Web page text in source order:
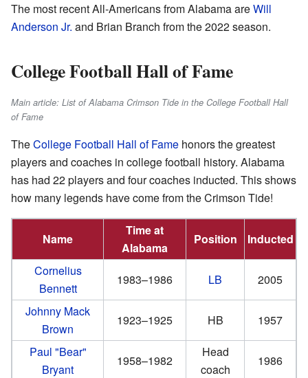
The most recent All-Americans from Alabama areWill
Anderson Jr. and Brian Branch from the 2022 season.
College Football Hall of Fame
Main article: List of Alabama Crimson Tide in the College Football Hall
of Fame
TheCollege Football Hall of Fame honors the greatest
players and coaches in college football history. Alabama
has had 22 players and four coaches inducted. This shows
how many legends have come from the Crimson Tide!
Name
Time at
Alabama
Position
Inducted
Cornelius
Bennett
1983–1986 LB
2005
Johnny Mack
Brown
1923–1925 HB
1957
Paul "Bear"
Bryant
1958–1982
Head
coach
1986